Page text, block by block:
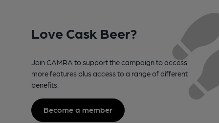
Love Cask Beer?
Join CAMRA to support the campaign to access
more features plus access to a range of different
benefits.
Become a member